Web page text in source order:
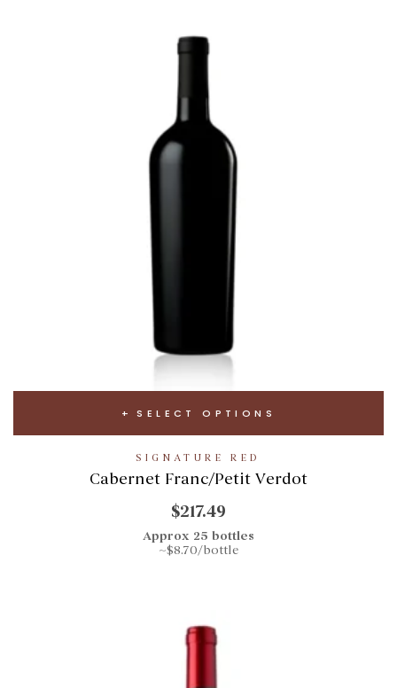
SELECT OPTIONS
SIGNATURE RED
Cabernet Franc/Petit Verdot
$217.49
Approx 25 bottles
~$8.70/bottle